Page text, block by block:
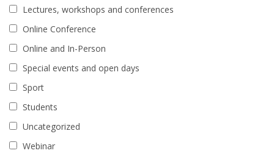
Lectures, workshops and conferences
Online Conference
Online and In-Person
Special events and open days
Sport
Students
Uncategorized
Webinar